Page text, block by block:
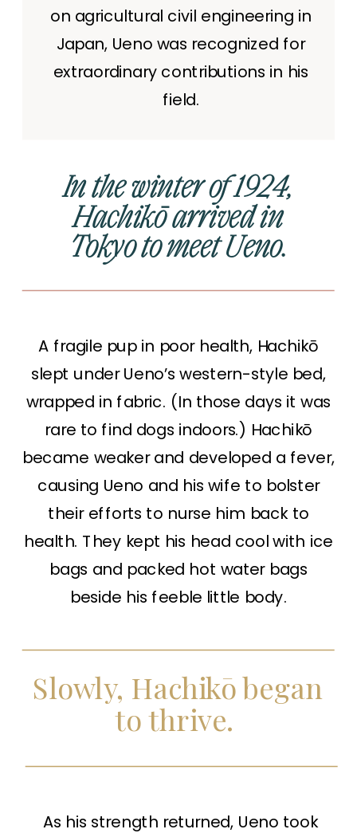
on agricultural civil engineering in
Japan, Ueno was recognized for
extraordinary contributions in his
field.
In the winter of 1924,
Hachikō arrived in
Tokyo to meet Ueno.
A fragile pup in poor health, Hachikō
slept under Ueno’s western-style bed,
wrapped in fabric. (In those days it was
rare to find dogs indoors.) Hachikō
became weaker and developed a fever,
causing Ueno and his wife to bolster
their efforts to nurse him back to
health. They kept his head cool with ice
bags and packed hot water bags
beside his feeble little body.
As his strength returned, Ueno took
Slowly, Hachikō began
to thrive.